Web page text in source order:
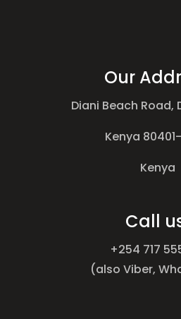
Our
Diani Beach Road,
Kenya
Kenya
Call
+254 717
(also Viber,